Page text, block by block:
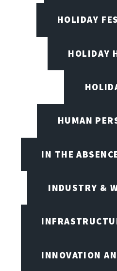
HOLIDAY
HOLIDAY
HUMAN
IN THE
INDUSTRY &
INNOVATION